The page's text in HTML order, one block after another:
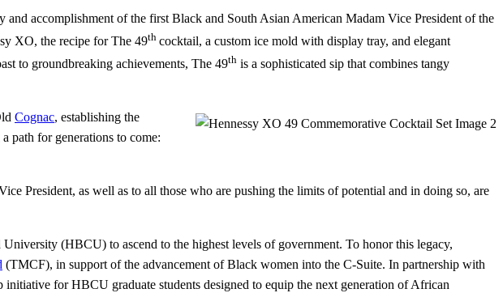
accomplishment of the first Black and South Asian American Madam Vice President of the
XO, the recipe for The 49th cocktail, a custom ice mold with display tray, and elegant
to groundbreaking achievements, The 49th is a sophisticated sip that combines tangy
Cognac, establishing the
path for generations to come:
President, as well as to all those who are pushing the limits of potential and in doing so, are
(HBCU) to ascend to the highest levels of government. To honor this legacy,
(TMCF), in support of the advancement of Black women into the C-Suite. In partnership with
for HBCU graduate students designed to equip the next generation of African